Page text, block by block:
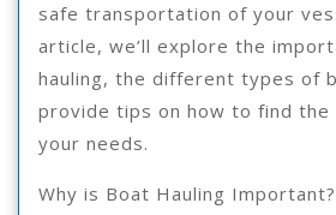
safe transportation of your
article, we’ll explore the
hauling, the different types of
provide tips on how to find
your needs.
Why is Boat Hauling Important?